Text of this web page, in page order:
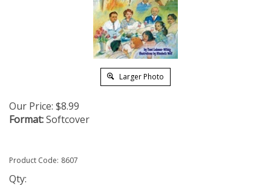
Larger Photo
Our Price: $8.99
Format:Softcover
Product Code: 8607
Qty: